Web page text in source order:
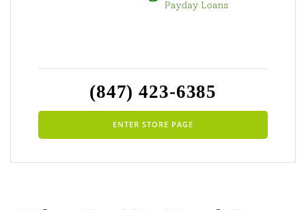
(847) 423-6385
ENTER STORE PAGE